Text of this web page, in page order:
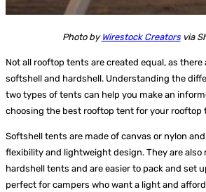
Photo by Wirestock Creatorsvia
Not all rooftop tents are created equal, as
softshell and hardshell. Understanding the
two types of tents can help you make an
choosing the best rooftop tent for your rooftop
Softshell tents are made of canvas or nylon
flexibility and lightweight design. They are also
hardshell tents and are easier to pack and set
perfect for campers who want a light and